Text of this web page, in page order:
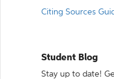
Citing Sources
Student Blog
Stay up to date!